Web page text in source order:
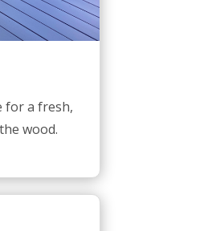
for a fresh,
wood.